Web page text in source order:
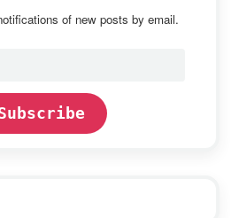
of new posts by email.